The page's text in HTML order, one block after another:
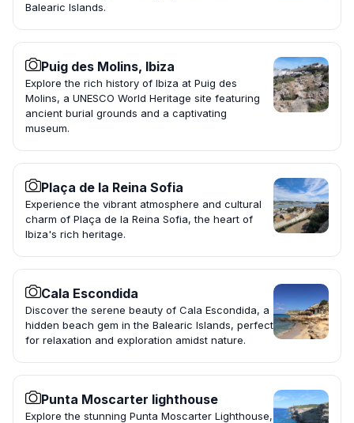
Balearic Islands.
Puig des Molins, Ibiza
Explore the rich history of Ibiza at Puig des
Molins, a UNESCO World Heritage site featuring
ancient burial grounds and a captivating
museum.
Plaça de la Reina Sofia
Experience the vibrant atmosphere and cultural
charm of Plaça de la Reina Sofia, the heart of
Ibiza's rich heritage.
Cala Escondida
Discover the serene beauty of Cala Escondida, a
hidden beach gem in the Balearic Islands, perfect
for relaxation and exploration amidst nature.
Punta Moscarter lighthouse
Explore the stunning Punta Moscarter Lighthouse,